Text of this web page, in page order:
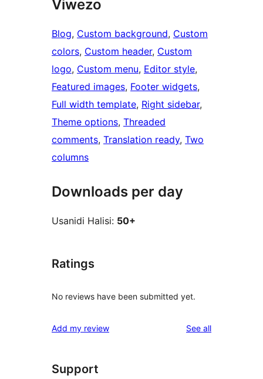
Viwezo
Blog, Custom background, Custom
colors, Custom header, Custom
logo, Custom menu, Editor style
Featured images, Footer widgets
Full width template, Right sidebar
Theme options, Threaded
comments, Translation ready, Two
columns
Downloads per day
Usanidi Halisi: 50+
Ratings
No reviews have been submitted yet.
Add my review See allreviews
Support